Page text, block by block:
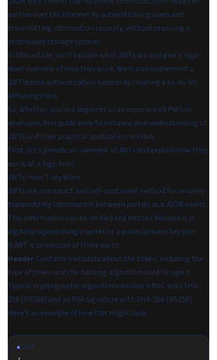
parties over the internet by authenticating users and
transmitting information securely, without requiring a
centralized storage system.
In this article, we'll explain what JWTs are and give a high-
level overview of how they work. We'll also implement a
JWT-based authentication system by creating a to-do list
API using Flask.
So, whether you're a beginner or an experienced Python
developer, this guide aims to enhance your understanding of
JWTs and their practical application in Flask.
First, let's provide an overview of JWTs and explain how they
work, at a high level.
JWTs: How They Work
JWTs are a compact and self-contained method for securely
transmitting information between parties as a JSON object.
This information can be verified and trusted because it is
digitally signed using a secret or a public/private key pair.
A JWT is composed of three parts:
Header: Contains metadata about the token, including the
type of token and the hashing algorithm used to sign it.
Typical cryptographic algorithms include HMAC with SHA-
256 (HS256) and an RSA signature with SHA-256 (RS256).
Here's an example of how this might look:
JSON